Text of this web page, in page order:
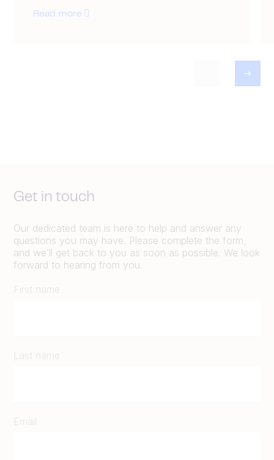
Read more
Get in touch
Our dedicated team is here to help and answer any
questions you may have. Please complete the form,
and we’ll get back to you as soon as possible. We look
forward to hearing from you.
First name
Last name
Email